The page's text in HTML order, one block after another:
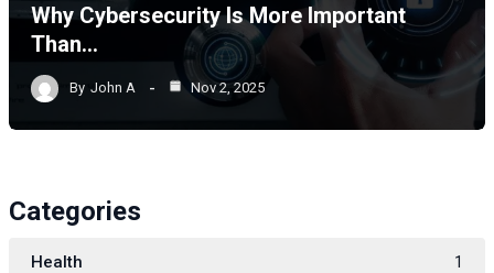
Why Cybersecurity Is More Important
Than…
By John A Nov 2, 2025
Categories
Health 1